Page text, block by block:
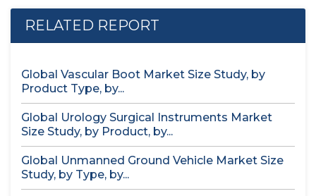
RELATED REPORT
Global Vascular Boot Market Size Study, by
Product Type, by...
Global Urology Surgical Instruments Market
Size Study, by Product, by...
Global Unmanned Ground Vehicle Market Size
Study, by Type, by...